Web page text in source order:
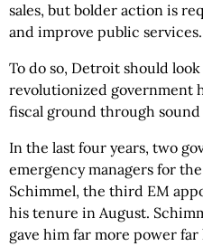
sales, but bolder action is
and improve public services.
To do so, Detroit should
revolutionized government
fiscal ground through
In the last four years, two
emergency managers for
Schimmel, the third EM
his tenure in August.
gave him far more power